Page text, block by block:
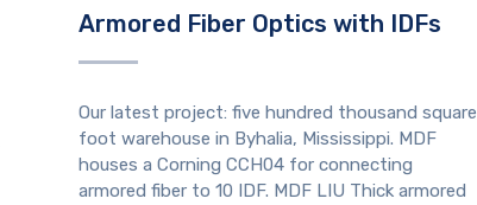
Armored Fiber Optics with IDFs
Our latest project: five hundred thousand square
foot warehouse in Byhalia, Mississippi. MDF
houses a Corning CCH04 for connecting
armored fiber to 10 IDF. MDF LIU Thick armored